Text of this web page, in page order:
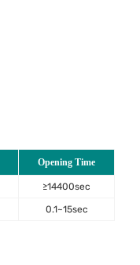
Opening Time
≥14400sec
0.1~15sec